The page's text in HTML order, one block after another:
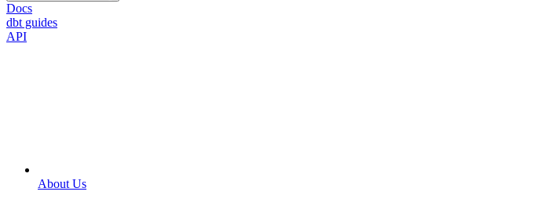
Docs
dbt guides
API
About Us